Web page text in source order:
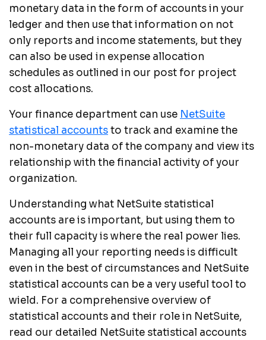
monetary data in the form of accounts in your
ledger and then use that information on not
only reports and income statements, but they
can also be used in expense allocation
schedules as outlined in our post for project
cost allocations.
Your finance department can use NetSuite
statistical accountsto track and examine the
non-monetary data of the company and view its
relationship with the financial activity of your
organization.
Understanding what NetSuite statistical
accounts are is important, but using them to
their full capacity is where the real power lies.
Managing all your reporting needs is difficult
even in the best of circumstances and NetSuite
statistical accounts can be a very useful tool to
wield. For a comprehensive overview of
statistical accounts and their role in NetSuite,
read our detailed NetSuite statistical accounts